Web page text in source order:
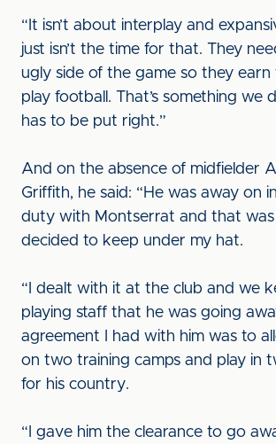
“It isn’t about interplay and
just isn’t the time for that. They
ugly side of the game so they
play football. That’s something we
has to be put right.”
And on the absence of midfielder
Griffith, he said: “He was away on
duty with Montserrat and that was
decided to keep under my hat.
“I dealt with it at the club and we
playing staff that he was going
agreement I had with him was to
on two training camps and play in
for his country.
“I gave him the clearance to go